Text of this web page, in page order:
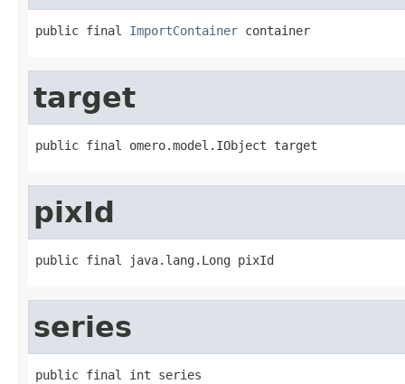
public final ImportContainer container
target
public final omero.model.IObject target
pixId
public final java.lang.Long pixId
series
public final int series